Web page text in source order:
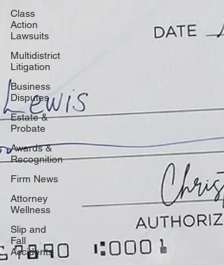
Class
Action
Lawsuits
Multidistrict
Litigation
Business
Disputes
Estate &
Probate
Awards &
Recognition
Firm News
Attorney
Wellness
Slip and
Fall
Accidents